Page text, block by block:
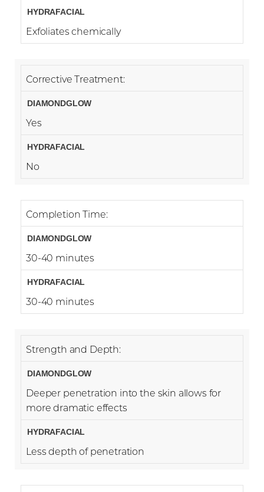
Exfoliates chemically
Corrective Treatment:
Yes
No
Completion Time:
30-40 minutes
30-40 minutes
Strength and Depth:
Deeper penetration into the skin allows for
more dramatic effects
Less depth of penetration